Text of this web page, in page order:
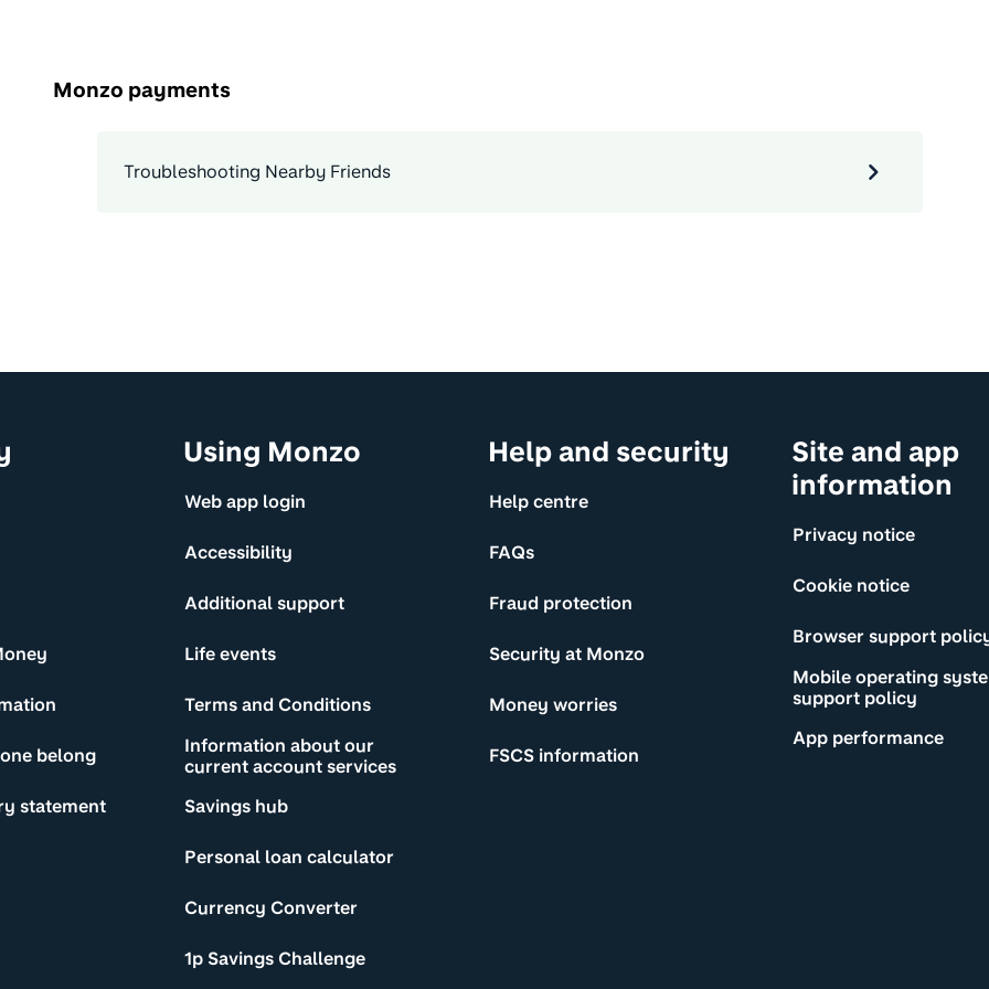
Monzo payments
Troubleshooting Nearby Friends
belong
statement
Using Monzo
Web app login
Accessibility
Additional support
Life events
Terms and Conditions
Information about our
current account services
Savings hub
Personal loan calculator
Currency Converter
1p Savings Challenge
Help and security
Help centre
FAQs
Fraud protection
Security at Monzo
Money worries
FSCS information
Site and app
information
Privacy notice
Cookie notice
Browser support
Mobile operating
support policy
App performance